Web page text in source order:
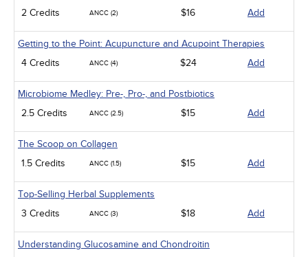
2 Credits
ANCC (2) $16 Add
Getting to the Point: Acupuncture and Acupoint Therapies
4 Credits
ANCC (4) $24 Add
Microbiome Medley: Pre-, Pro-, and Postbiotics
2.5 Credits
ANCC (2.5) $15 Add
The Scoop on Collagen
1.5 Credits
ANCC (1.5) $15 Add
Top-Selling Herbal Supplements
3 Credits
ANCC (3) $18 Add
Understanding Glucosamine and Chondroitin